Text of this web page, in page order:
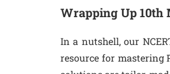
Wrapping Up 10th
In a nutshell, our
resource for mastering